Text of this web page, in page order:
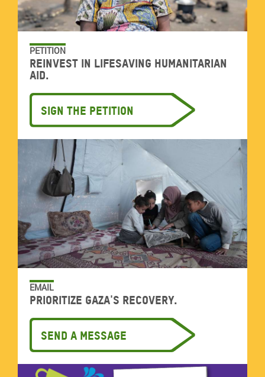
PETITION
Reinvest in lifesaving humanitarian
aid.
Sign the petition
EMAIL
Prioritize Gaza's recovery.
Send a message